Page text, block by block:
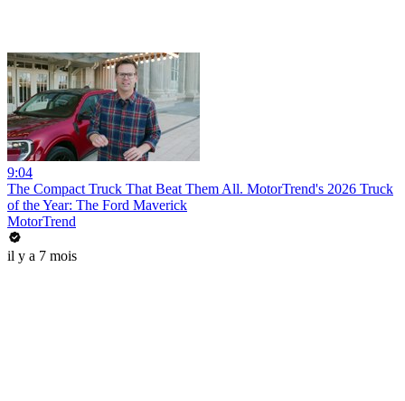
9:04
The Compact Truck That Beat Them All. MotorTrend's 2026 Truck
of the Year: The Ford Maverick
MotorTrend
il y a 7 mois